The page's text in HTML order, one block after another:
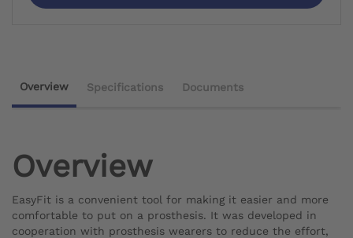
Overview Specifications Documents
Overview
EasyFit is a convenient tool for making it easier and more
comfortable to put on a prosthesis. It was developed in
cooperation with prosthesis wearers to reduce the effort,